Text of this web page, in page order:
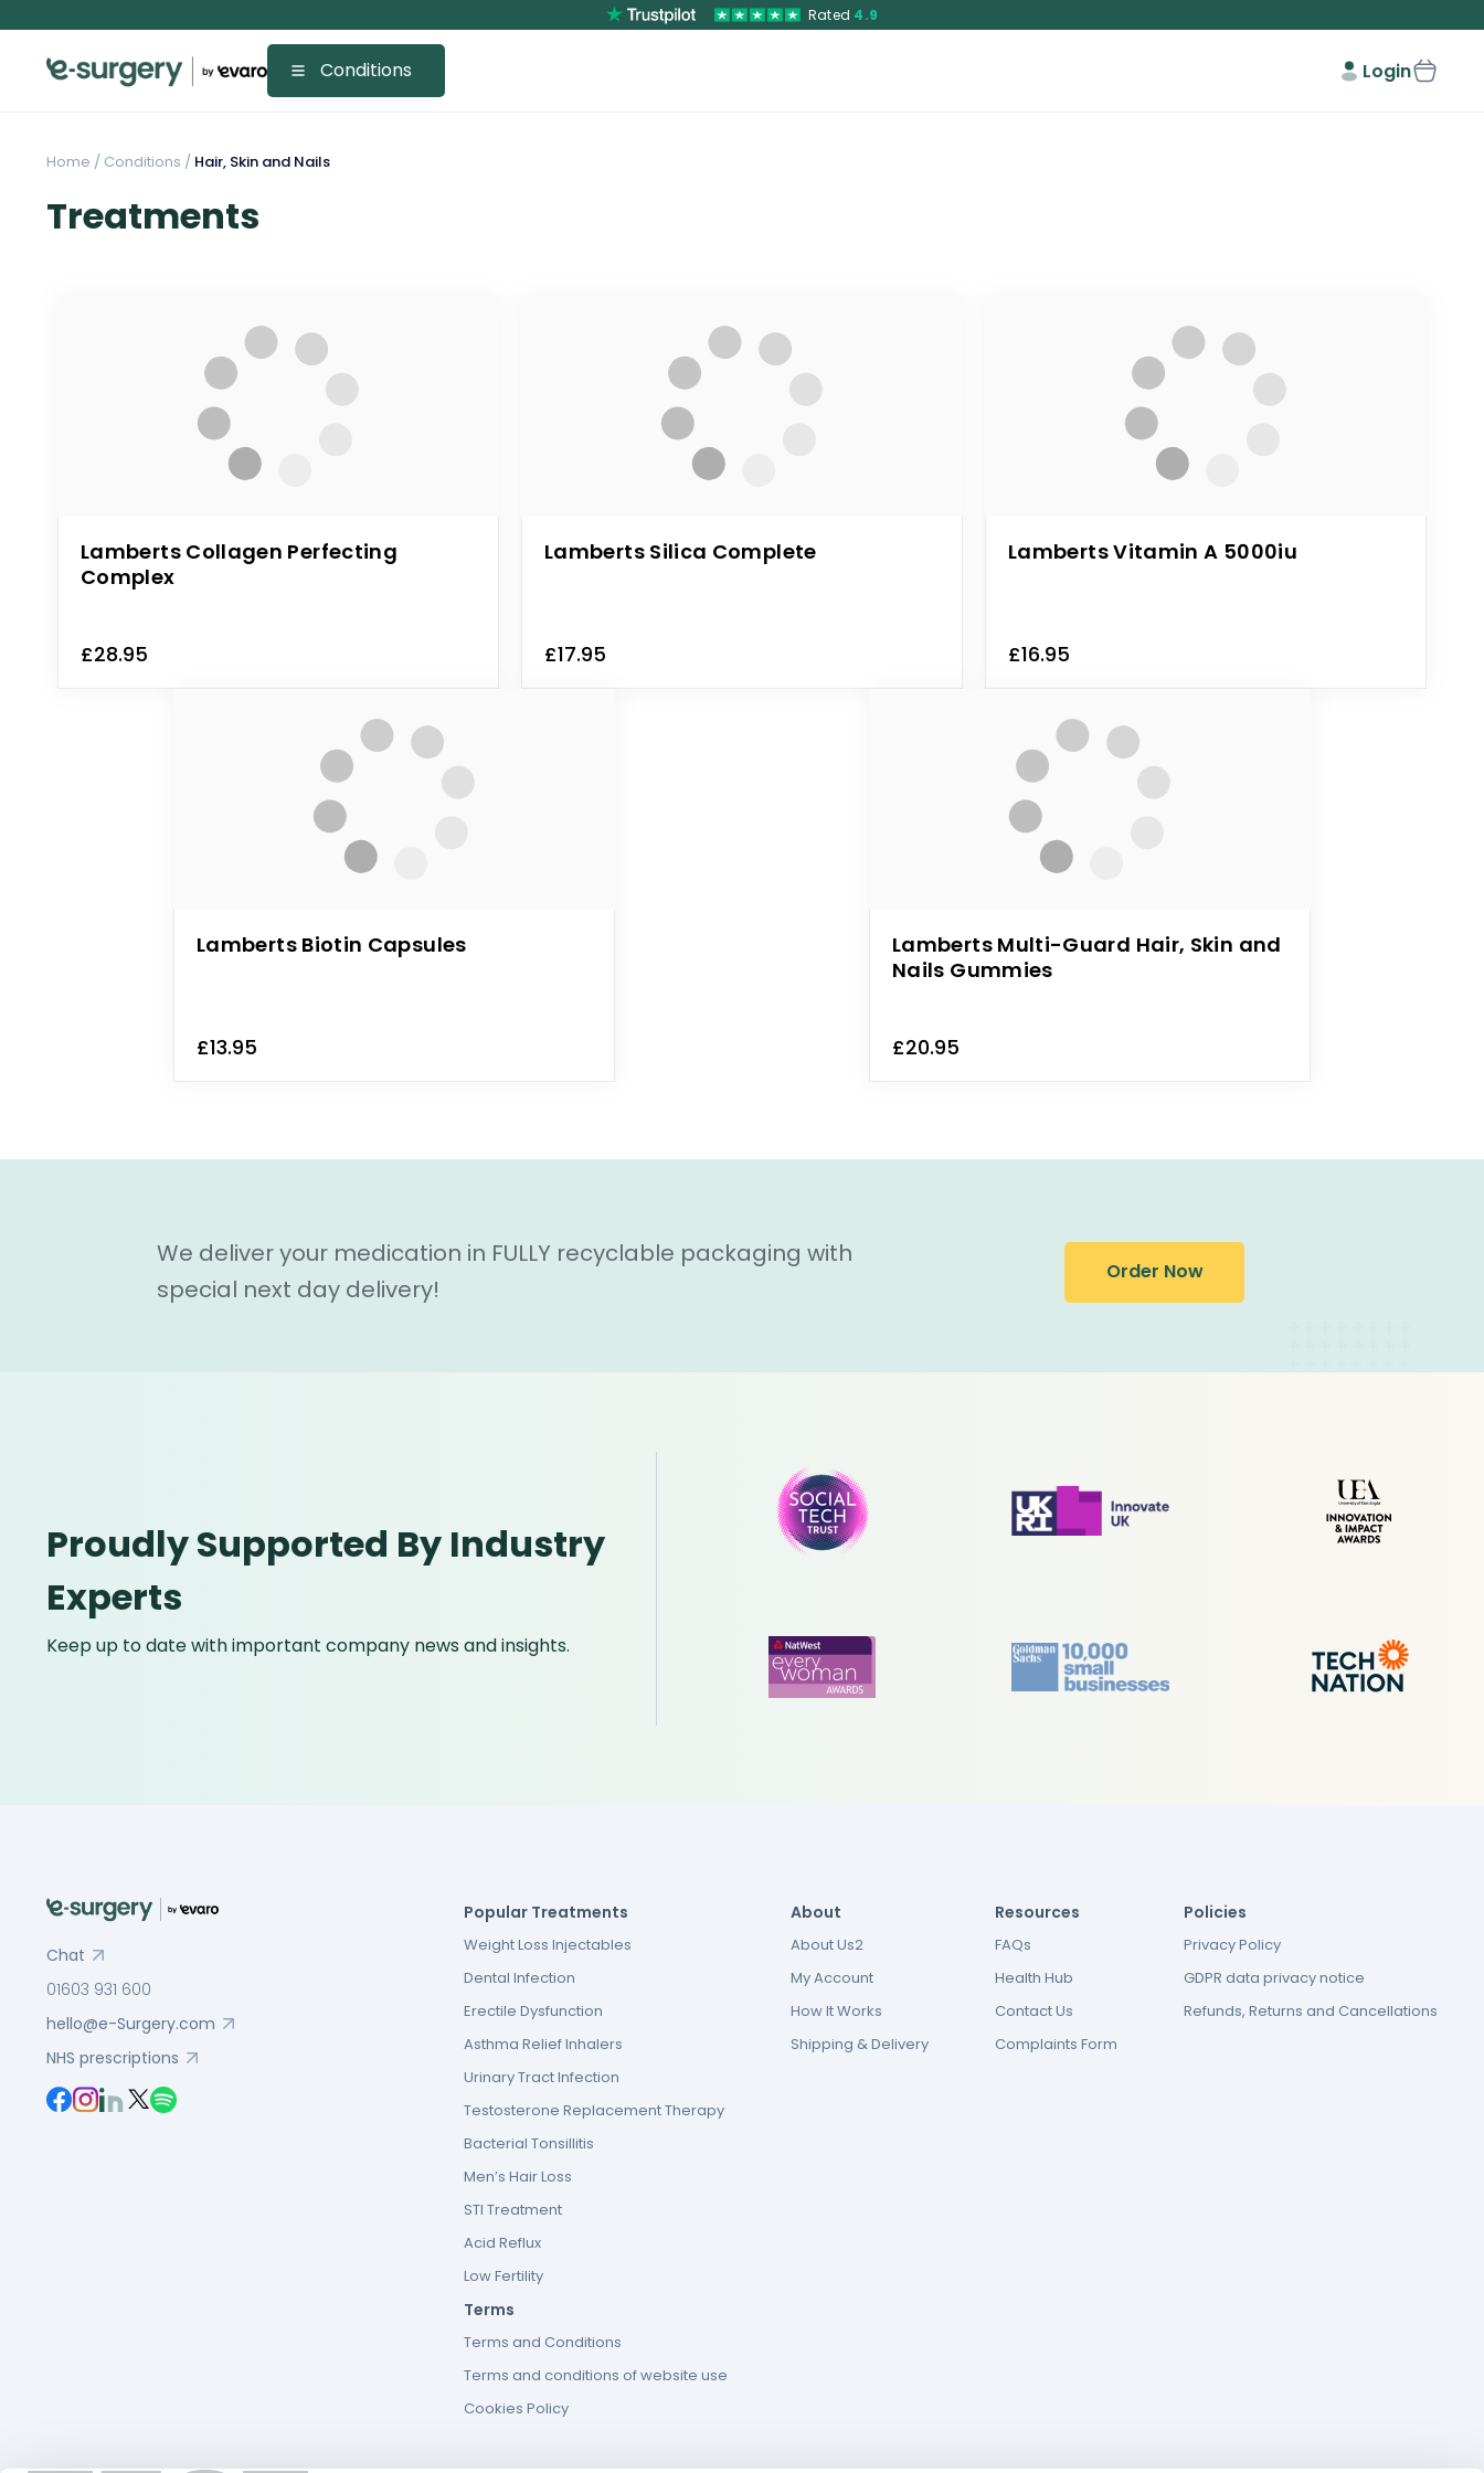
Rated 4.9
Conditions Login
Home / Conditions / Hair, Skin and Nails
Treatments
Lamberts Collagen Perfecting
Complex
£28.95
Lamberts Silica Complete
£17.95
Lamberts Vitamin A 5000iu
£16.95
Lamberts Biotin Capsules
£13.95
Lamberts Multi-Guard Hair, Skin and
Nails Gummies
£20.95
We deliver your medication in FULLY recyclable packaging with
special next day delivery!
Order Now
Proudly Supported By Industry
Experts
Keep up to date with important company news and insights.
Chat
01603 931 600
hello@e-Surgery.com
NHS prescriptions
Popular Treatments
Weight Loss Injectables
Dental Infection
Erectile Dysfunction
Asthma Relief Inhalers
Urinary Tract Infection
Testosterone Replacement Therapy
Bacterial Tonsillitis
Men’s Hair Loss
STI Treatment
Acid Reflux
Low Fertility
About
About Us2
My Account
How It Works
Shipping & Delivery
Resources
FAQs
Health Hub
Contact Us
Complaints Form
Policies
Privacy Policy
GDPR data privacy notice
Refunds, Returns and Cancellations
Terms
Terms and Conditions
Terms and conditions of website use
Cookies Policy